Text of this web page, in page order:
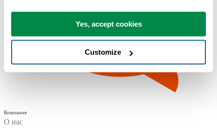
Yes, accept cookies
Customize
Компания
О нас